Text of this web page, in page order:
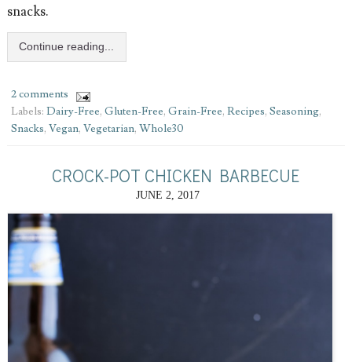
snacks.
Continue reading...
2 comments
Labels: Dairy-Free, Gluten-Free, Grain-Free, Recipes, Seasoning,
Snacks, Vegan, Vegetarian, Whole30
CROCK-POT CHICKEN BARBECUE
JUNE 2, 2017